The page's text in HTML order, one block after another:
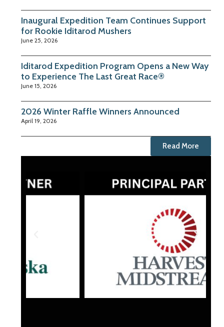
Inaugural Expedition Team Continues Support
for Rookie Iditarod Mushers
June 25, 2026
Iditarod Expedition Program Opens a New Way
to Experience The Last Great Race®
June 15, 2026
2026 Winter Raffle Winners Announced
April 19, 2026
Read More